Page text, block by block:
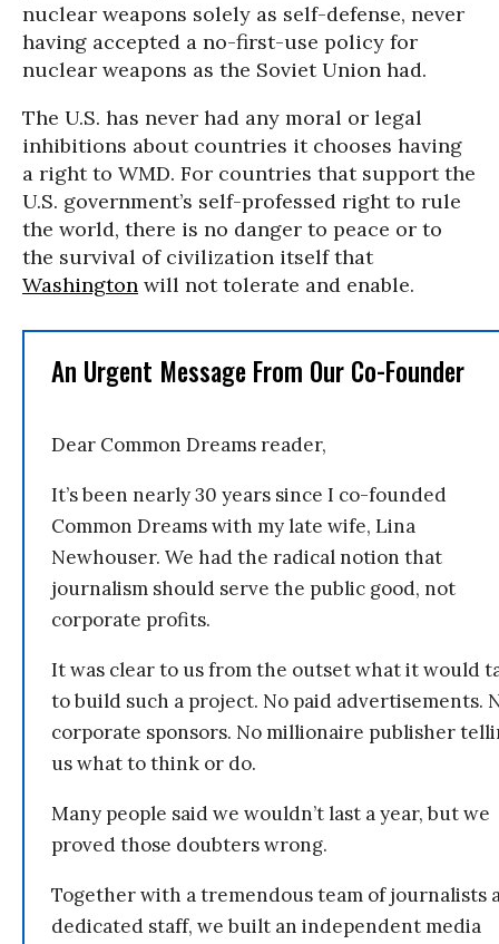
nuclear weapons solely as self-defense, never
having accepted a no-first-use policy for
nuclear weapons as the Soviet Union had.
The U.S. has never had any moral or legal
inhibitions about countries it chooses having
a right to WMD. For countries that support the
U.S. government’s self-professed right to rule
the world, there is no danger to peace or to
the survival of civilization itself that
Washington will not tolerate and enable.
An Urgent Message From Our Co-Founder
Dear Common Dreams reader,
It’s been nearly 30 years since I co-founded
Common Dreams with my late wife, Lina
Newhouser. We had the radical notion that
journalism should serve the public good, not
corporate profits.
It was clear to us from the outset what it would
to build such a project. No paid advertisements.
corporate sponsors. No millionaire publisher
us what to think or do.
Many people said we wouldn’t last a year, but we
proved those doubters wrong.
Together with a tremendous team of journalists
dedicated staff, we built an independent media